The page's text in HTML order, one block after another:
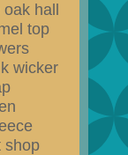
hall
top
wicker
shop